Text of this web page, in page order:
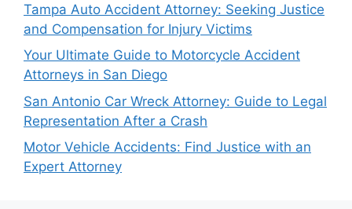
Tampa Auto Accident Attorney: Seeking Justice
and Compensation for Injury Victims
Your Ultimate Guide to Motorcycle Accident
Attorneys in San Diego
San Antonio Car Wreck Attorney: Guide to Legal
Representation After a Crash
Motor Vehicle Accidents: Find Justice with an
Expert Attorney